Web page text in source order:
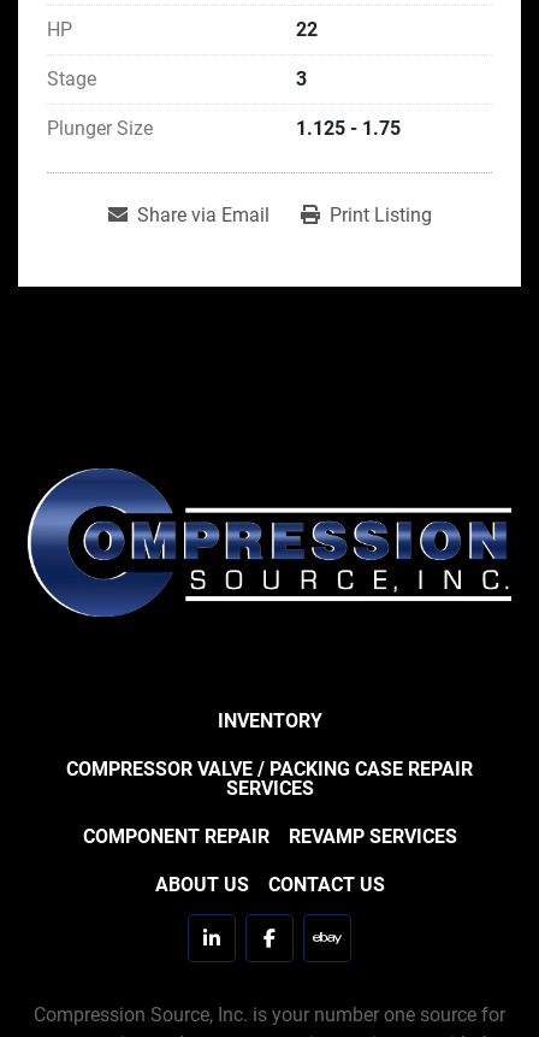
HP 22
Stage 3
Plunger Size 1.125 - 1.75
Share via Email Print Listing
INVENTORY
COMPRESSOR VALVE / PACKING CASE REPAIR
SERVICES
COMPONENT REPAIR REVAMP SERVICES
ABOUT US CONTACT US
linkedinfacebookebay
Compression Source, Inc. is your number one source for